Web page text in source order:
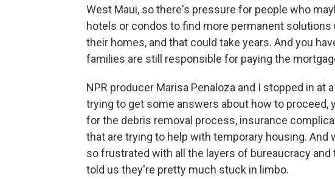
West Maui, so there's pressure for people who
hotels or condos to find more permanent solutions
their homes, and that could take years. And you
families are still responsible for paying the
NPR producer Marisa Penaloza and I stopped in at
trying to get some answers about how to proceed,
for the debris removal process, insurance
that are trying to help with temporary housing.
so frustrated with all the layers of bureaucracy
told us they're pretty much stuck in limbo.